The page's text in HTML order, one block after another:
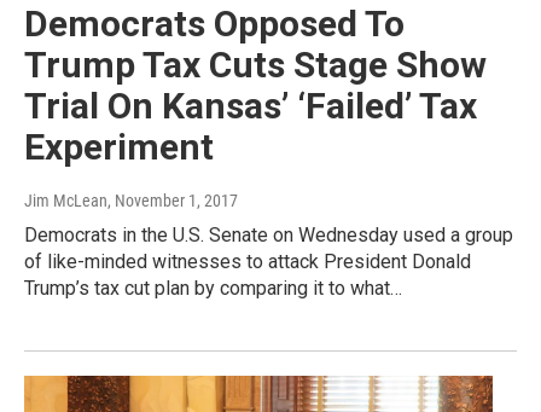
Democrats Opposed To
Trump Tax Cuts Stage Show
Trial On Kansas’ ‘Failed’ Tax
Experiment
Jim McLean, November 1, 2017
Democrats in the U.S. Senate on Wednesday used a group
of like-minded witnesses to attack President Donald
Trump’s tax cut plan by comparing it to what…